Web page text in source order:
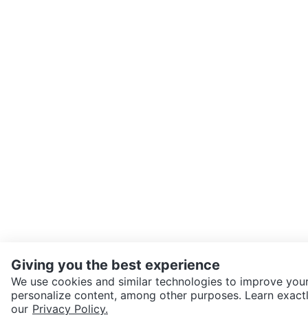
SEND CHAT TO SELLER
Giving you the best experience
We use cookies and similar technologies to improve
personalize content, among other purposes. Learn
our Privacy Policy.